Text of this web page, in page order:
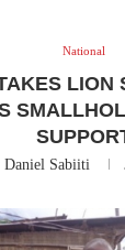
National
LION
Daniel Sabiiti